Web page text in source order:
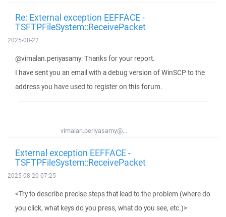
Re: External exception EEFFACE -
TSFTPFileSystem::ReceivePacket
2025-08-22
@vimalan.periyasamy: Thanks for your report.
I have sent you an email with a debug version of WinSCP to the
address you have used to register on this forum.
vimalan.periyasamy@...
External exception EEFFACE -
TSFTPFileSystem::ReceivePacket
2025-08-20 07:25
<Try to describe precise steps that lead to the problem (where do
you click, what keys do you press, what do you see, etc.)>